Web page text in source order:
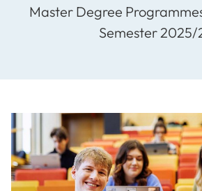
Master Degree
Semester 2025/